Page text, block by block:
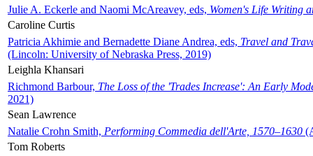
Julie A. Eckerle and Naomi McAreavey, eds, Women's Life Writing
Caroline Curtis
Patricia Akhimie and Bernadette Diane Andrea, eds, Travel and
(Lincoln: University of Nebraska Press, 2019)
Leighla Khansari
Richmond Barbour, The Loss of the 'Trades Increase': An Early
2021)
Sean Lawrence
Natalie Crohn Smith, Performing Commedia dell'Arte, 1570–1630
Tom Roberts